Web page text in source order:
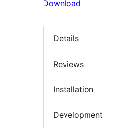
Download
Details
Reviews
Installation
Development